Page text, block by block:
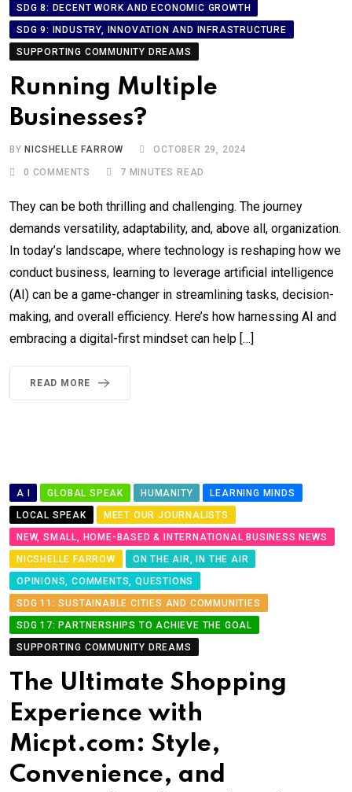
SDG 8: DECENT WORK AND ECONOMIC GROWTH
SDG 9: INDUSTRY, INNOVATION AND INFRASTRUCTURE
SUPPORTING COMMUNITY DREAMS
Running Multiple
Businesses?
BY NICSHELLE FARROW OCTOBER 29, 2024
0 COMMENTS 7 MINUTES READ
They can be both thrilling and challenging. The journey
demands versatility, adaptability, and, above all, organization.
In today’s landscape, where technology is reshaping how we
conduct business, learning to leverage artificial intelligence
(AI) can be a game-changer in streamlining tasks, decision-
making, and overall efficiency. Here’s how harnessing AI and
embracing a digital-first mindset can help […]
READ MORE
A I GLOBAL SPEAK HUMANITY
LEARNING MINDS
LOCAL SPEAK
MEET OUR JOURNALISTS
NEW, SMALL, HOME-BASED & INTERNATIONAL BUSINESS NEWS
NICSHELLE FARROW
ON THE AIR, IN THE AIR
OPINIONS, COMMENTS, QUESTIONS
SDG 11: SUSTAINABLE CITIES AND COMMUNITIES
SDG 17: PARTNERSHIPS TO ACHIEVE THE GOAL
SUPPORTING COMMUNITY DREAMS
The Ultimate Shopping
Experience with
Micpt.com: Style,
Convenience, and